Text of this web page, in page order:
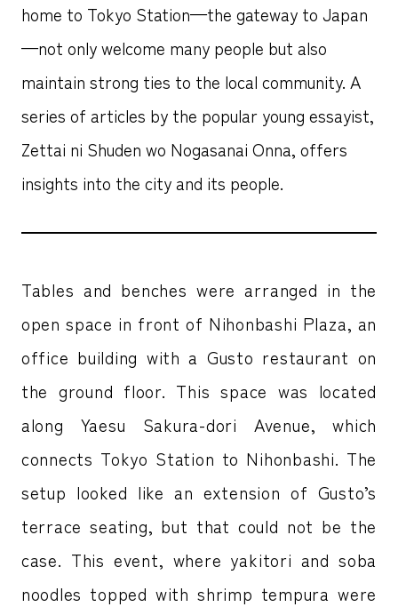
home to Tokyo Station—the gateway to Japan
—not only welcome many people but also
maintain strong ties to the local community. A
series of articles by the popular young essayist,
Zettai ni Shuden wo Nogasanai Onna, offers
insights into the city and its people.
Tables and benches were arranged in the
open space in front of Nihonbashi Plaza, an
office building with a Gusto restaurant on
the ground floor. This space was located
along Yaesu Sakura-dori Avenue, which
connects Tokyo Station to Nihonbashi. The
setup looked like an extension of Gusto’s
terrace seating, but that could not be the
case. This event, where yakitori and soba
noodles topped with shrimp tempura were